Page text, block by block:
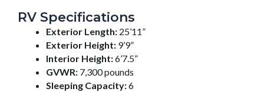
RV Specifications
Exterior Length: 25’11”
Exterior Height: 9’9”
Interior Height:6’7.5”
GVWR: 7,300 pounds
Sleeping Capacity:6